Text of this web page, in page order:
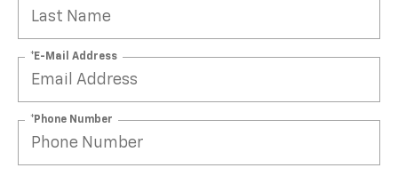
*E-Mail Address
*Phone Number